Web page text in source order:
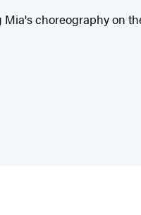
choreography on